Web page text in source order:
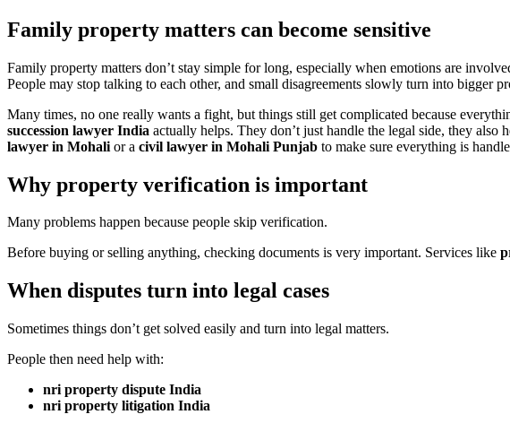
Family property matters can become sensitive
Family property matters don’t stay simple for long, especially when emotions are
People may stop talking to each other, and small disagreements slowly turn into bigger
Many times, no one really wants a fight, but things still get complicated because
succession lawyer India actually helps. They don’t just handle the legal side, they
lawyer in Mohali or a civil lawyer in Mohali Punjab to make sure everything is
Why property verification is important
Many problems happen because people skip verification.
Before buying or selling anything, checking documents is very important. Services like
When disputes turn into legal cases
Sometimes things don’t get solved easily and turn into legal matters.
People then need help with:
nri property dispute India
nri property litigation India